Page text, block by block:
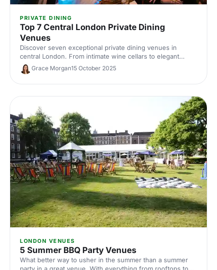
PRIVATE DINING
Top 7 Central London Private Dining
Venues
Discover seven exceptional private dining venues in
central London. From intimate wine cellars to elegant
Georgian townhouses, find the perfect space for your
next corporate dinner or client event.
Grace Morgan15 October 2025
LONDON VENUES
5 Summer BBQ Party Venues
What better way to usher in the summer than a summer
party in a great venue. With everything from rooftops to